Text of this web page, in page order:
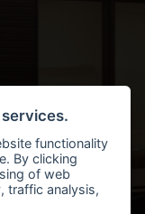
functionality
By clicking
of web
traffic analysis,